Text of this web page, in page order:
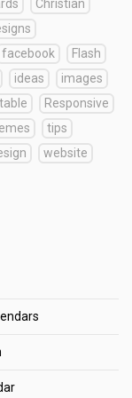
Christian
facebook
Flash
ideas
images
Responsive
tips
website